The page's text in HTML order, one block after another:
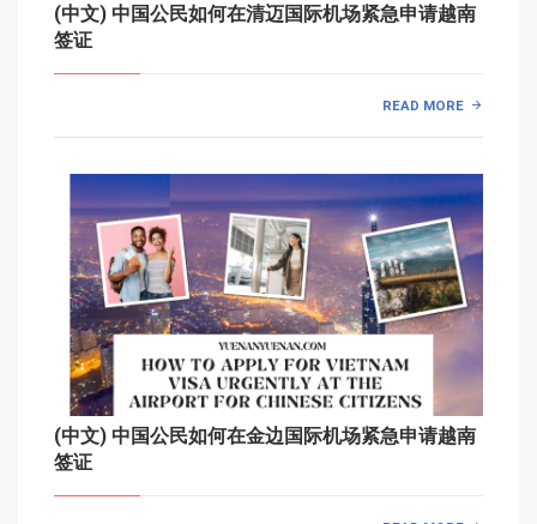
(中文) 中国公民如何在清迈国际机场紧急申请越南
签证
READ MORE
(中文) 中国公民如何在金边国际机场紧急申请越南
签证